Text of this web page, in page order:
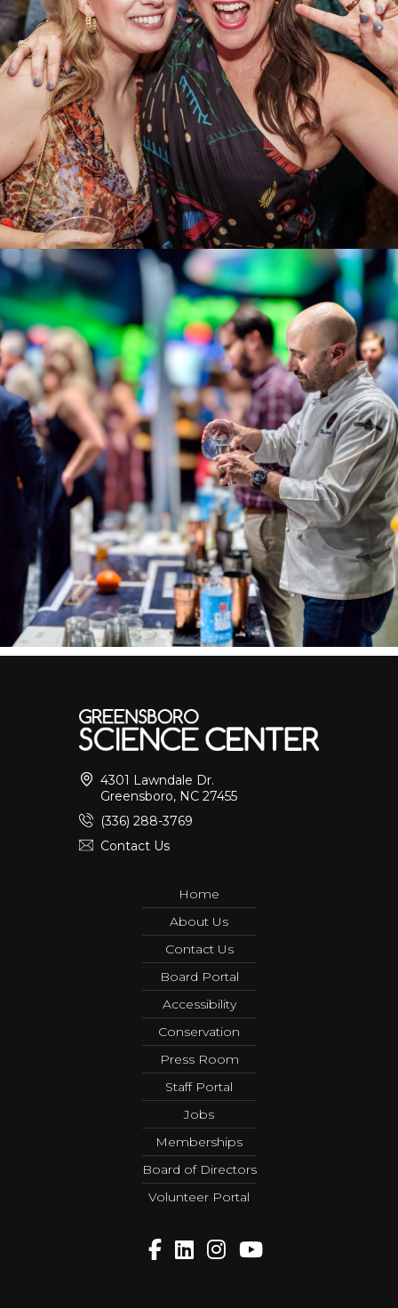
4301 Lawndale Dr.
Greensboro, NC 27455
(336) 288-3769
Contact Us
Home
About Us
Contact Us
Board Portal
Accessibility
Conservation
Press Room
Staff Portal
Jobs
Memberships
Board of Directors
Volunteer Portal